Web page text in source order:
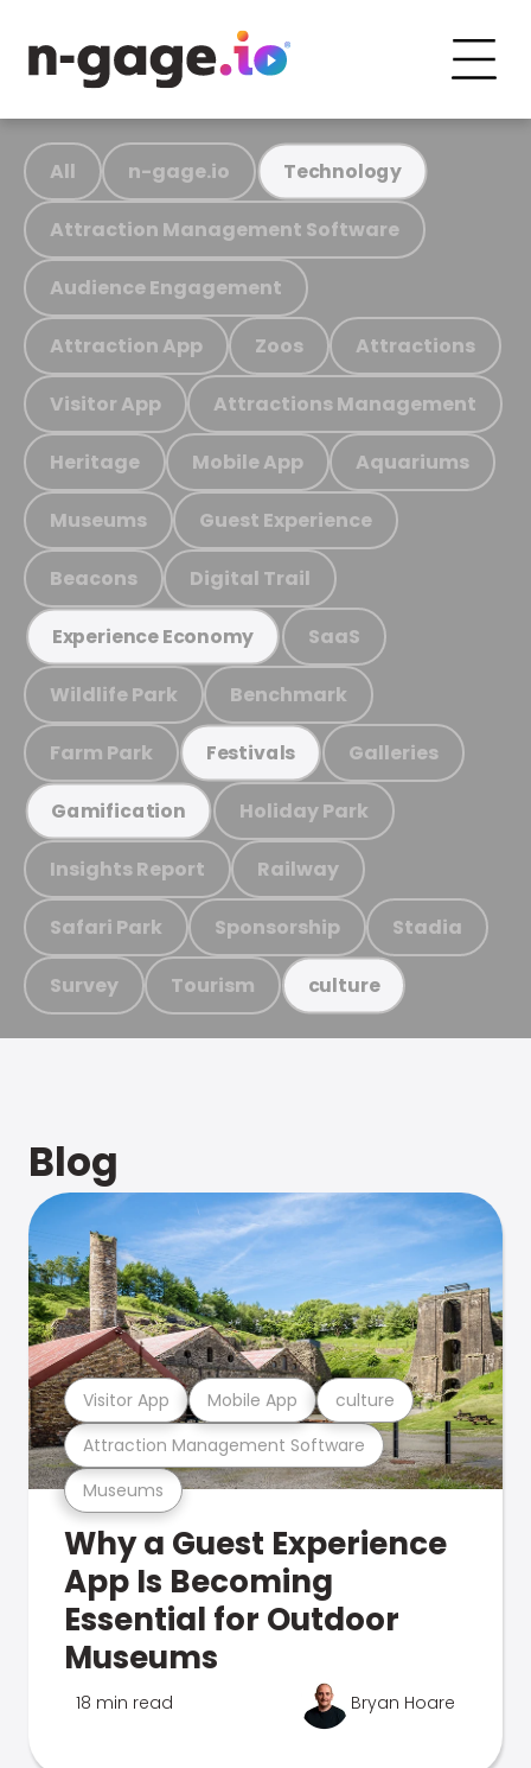
All n-gage.io Technology
Attraction Management Software
Audience Engagement
Attraction App Zoos Attractions
Visitor App Attractions Management
Heritage Mobile App Aquariums
Museums Guest Experience
Beacons Digital Trail
Experience Economy SaaS
Wildlife Park Benchmark
Farm Park Festivals Galleries
Gamification Holiday Park
Insights Report Railway
Safari Park Sponsorship Stadia
Survey Tourism culture
Blog
Museums
Attraction Management Software
Visitor App Mobile App culture
Why a Guest Experience
App Is Becoming
Essential for Outdoor
Museums
18 min read Bryan Hoare